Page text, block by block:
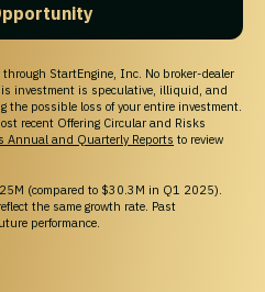
WORKS
before a rolling close or
StartEngine, Inc. No broker-dealer
investment is speculative, illiquid, and
the possible loss of your entire investment.
recent Offering Circular and Risks
Annual and Quarterly Reports to review
(compared to $30.3M in Q1 2025).
the same growth rate. Past
performance.